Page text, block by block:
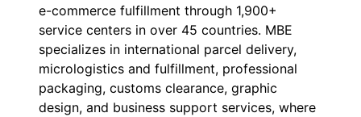
e-commerce fulfillment through 1,900+
service centers in over 45 countries. MBE
specializes in international parcel delivery,
micrologistics and fulfillment, professional
packaging, customs clearance, graphic
design, and business support services, where